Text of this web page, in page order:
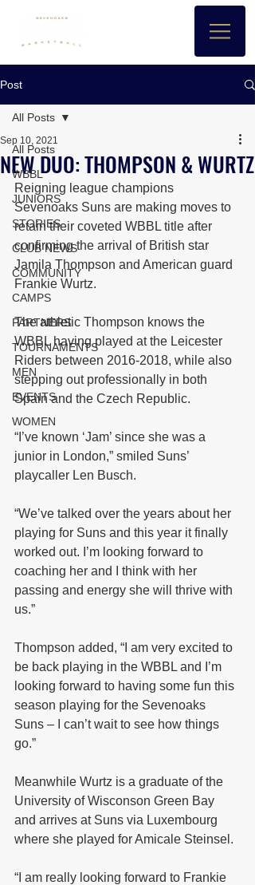
Post
All Posts
WBBL
JUNIORS
STORIES
CLUB NEWS
COMMUNITY
CAMPS
PARTNERS
TOURNAMENTS
MEN
EVENTS
WOMEN
All Posts
NEW DUO: THOMPSON & WURTZ
Sep 10, 2021
Reigning league champions
Sevenoaks Suns are making moves to
retain their coveted WBBL title after
confirming the arrival of British star
Jamila Thompson and American guard
Frankie Wurtz.
The athletic Thompson knows the
WBBL having played at the Leicester
Riders between 2016-2018, while also
stepping out professionally in both
Spain and the Czech Republic.
“I’ve known ‘Jam’ since she was a
junior in London,” smiled Suns’
playcaller Len Busch.
“We’ve talked over the years about her
playing for Suns and this year it finally
worked out. I’m looking forward to
coaching her and I think with her
passing and energy she will thrive with
us.”
Thompson added, “I am very excited to
be back playing in the WBBL and I’m
looking forward to having some fun this
season playing for the Sevenoaks
Suns – I can’t wait to see how things
go.”
Meanwhile Wurtz is a graduate of the
University of Wisconson Green Bay
and arrives at Suns via Luxembourg
where she played for Amicale Steinsel.
“I am really looking forward to Frankie